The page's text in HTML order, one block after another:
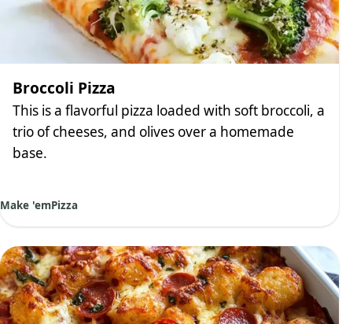
Broccoli Pizza
This is a flavorful pizza loaded with soft broccoli, a
trio of cheeses, and olives over a homemade
base.
Make 'emPizza